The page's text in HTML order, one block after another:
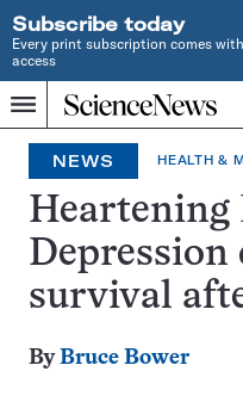
Subscribe today
Every print subscription comes
access
Menu
Home
INDEPENDENT
JOURNALISM
SINCE
1921
NEWS HEALTH &
Heartening
Depression
survival
ByBruce Bower